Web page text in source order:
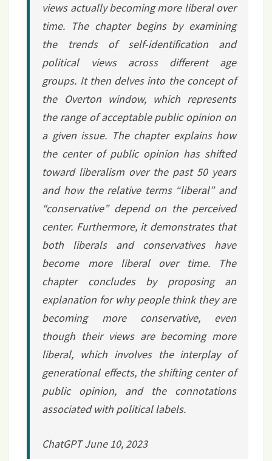
views actually becoming more liberal over
time. The chapter begins by examining
the trends of self-identification and
political views across different age
groups. It then delves into the concept of
the Overton window, which represents
the range of acceptable public opinion on
a given issue. The chapter explains how
the center of public opinion has shifted
toward liberalism over the past 50 years
and how the relative terms “liberal” and
“conservative” depend on the perceived
center. Furthermore, it demonstrates that
both liberals and conservatives have
become more liberal over time. The
chapter concludes by proposing an
explanation for why people think they are
becoming more conservative, even
though their views are becoming more
liberal, which involves the interplay of
generational effects, the shifting center of
public opinion, and the connotations
associated with political labels.
ChatGPT June 10, 2023